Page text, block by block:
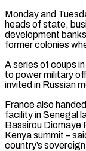
Monday and
heads of state,
development
former colonies
A series of coups
to power military
invited in Russian
France also
facility in Senegal
⁠Bassirou Diomaye
Kenya summit –
country’s